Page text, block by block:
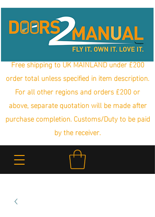
Free shipping to UK MAINLAND under £200
order total unless specified in item description.
For all other regions and orders £200 or
above, separate quotation will be made after
purchase completion. Customs/Duty to be paid
by the receiver.